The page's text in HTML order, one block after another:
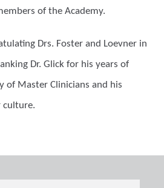
of the Academy.
Drs. Foster and Loevner in
Dr. Glick for his years of
of Master Clinicians and his
culture.